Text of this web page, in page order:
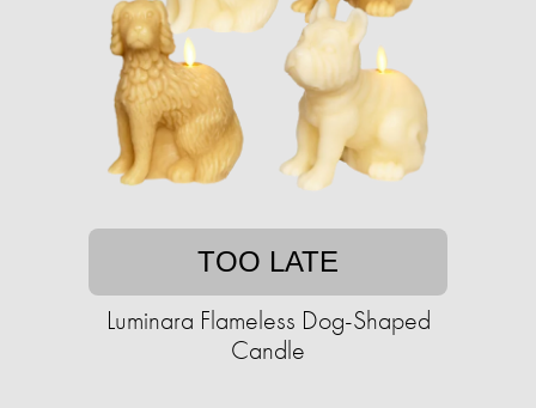
TOO LATE
Luminara Flameless Dog-Shaped
Candle